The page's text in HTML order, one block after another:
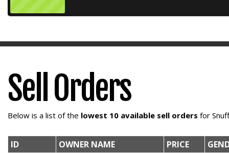
Sell Orders
Below is a list of the lowest 10 available sell orders for
ID OWNER NAME PRICE